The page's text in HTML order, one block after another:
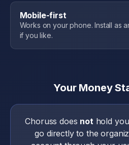
Mobile-first
Works on your phone. Install as
if you like.
Your Money
Choruss does nothold
go directly to the